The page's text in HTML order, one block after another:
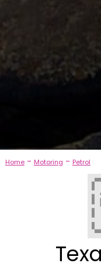
Home- Motoring - Petrol